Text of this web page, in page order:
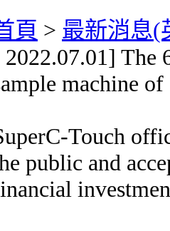
頁 > 最新消息(
2022.07.01] The
machine
Touch
public and